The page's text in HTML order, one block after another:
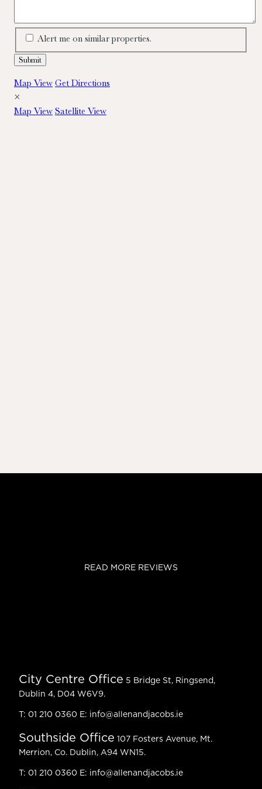
Alert me on similar properties.
Map View Get Directions
×
Map View Satellite View
READ MORE REVIEWS
City Centre Office 5 Bridge St, Ringsend,
Dublin 4, D04 W6V9.
T: 01 210 0360 E: info@allenandjacobs.ie
Southside Office 107 Fosters Avenue, Mt.
Merrion, Co. Dublin, A94 WN15.
T: 01 210 0360 E: info@allenandjacobs.ie